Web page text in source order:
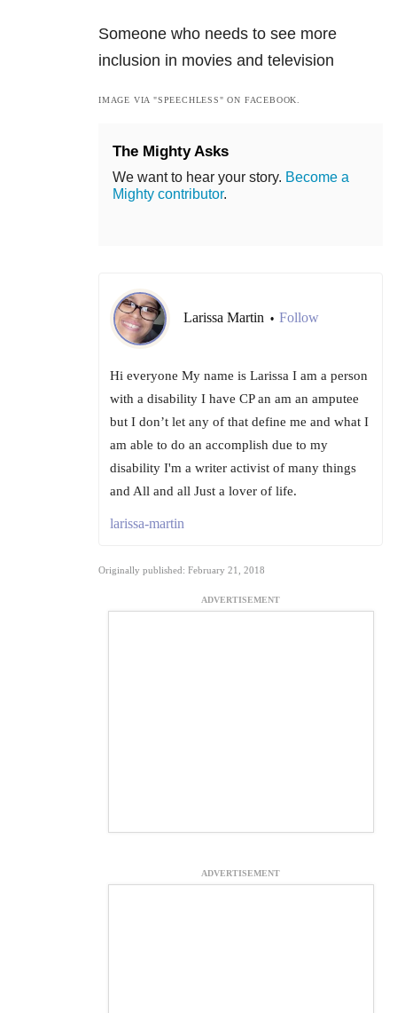
Someone who needs to see more
inclusion in movies and television
IMAGE VIA "SPEECHLESS" ON FACEBOOK.
The Mighty Asks
We want to hear your story. Become a
Mighty contributor.
Larissa Martin • Follow
Hi everyone My name is Larissa I am a person
with a disability I have CP an am an amputee
but I don’t let any of that define me and what I
am able to do an accomplish due to my
disability I'm a writer activist of many things
and All and all Just a lover of life.
larissa-martin
Originally published: February 21, 2018
ADVERTISEMENT
ADVERTISEMENT